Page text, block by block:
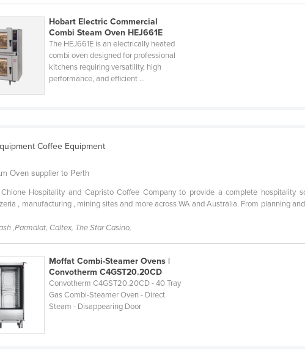
Hobart Electric Commercial
Combi Steam Oven HEJ661E
The HEJ661E is an electrically heated
combi oven designed for professional
kitchens requiring versatility, high
performance, and efficient ...
Coffee Equipment
Oven supplier to Perth
Hospitality and Capristo Coffee Company to provide a complete hospitality
, manufacturing , mining sites and more across WA and Australia. From planning
,Parmalat, Caltex, The Star Casino,
Moffat Combi-Steamer Ovens |
Convotherm C4GST20.20CD
Convotherm C4GST20.20CD - 40 Tray
Gas Combi-Steamer Oven - Direct
Steam - Disappearing Door